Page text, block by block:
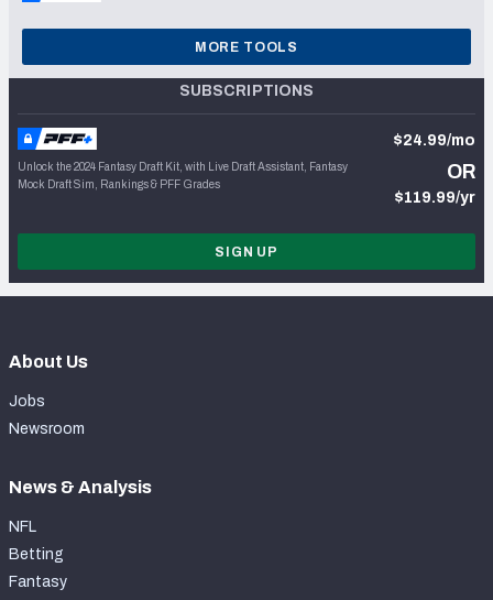
MORE TOOLS
SUBSCRIPTIONS
Unlock the 2024 Fantasy Draft Kit, with Live Draft Assistant, Fantasy
Mock Draft Sim, Rankings & PFF Grades
$24.99/mo
OR
$119.99/yr
SIGN UP
About Us
Jobs
Newsroom
News & Analysis
NFL
Betting
Fantasy